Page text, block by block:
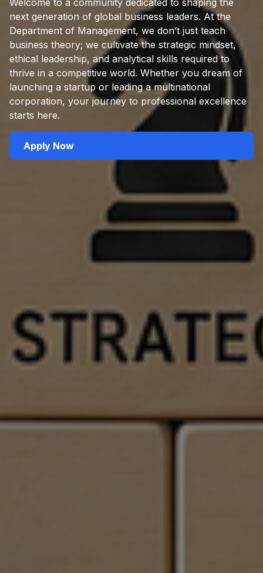
next generation of global business leaders. At the
Department of Management, we don’t just teach
business theory; we cultivate the strategic mindset,
ethical leadership, and analytical skills required to
thrive in a competitive world. Whether you dream of
launching a startup or leading a multinational
corporation, your journey to professional excellence
starts here.
Apply Now